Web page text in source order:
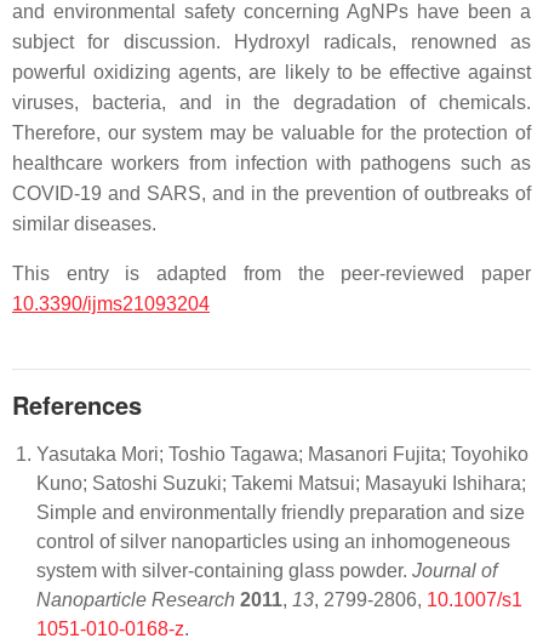
and environmental safety concerning AgNPs have been a
subject for discussion. Hydroxyl radicals, renowned as
powerful oxidizing agents, are likely to be effective against
viruses, bacteria, and in the degradation of chemicals.
Therefore, our system may be valuable for the protection of
healthcare workers from infection with pathogens such as
COVID-19 and SARS, and in the prevention of outbreaks of
similar diseases.
This entry is adapted from the peer-reviewed paper
10.3390/ijms21093204
References
Yasutaka Mori; Toshio Tagawa; Masanori Fujita; Toyohiko
Kuno; Satoshi Suzuki; Takemi Matsui; Masayuki Ishihara;
Simple and environmentally friendly preparation and size
control of silver nanoparticles using an inhomogeneous
system with silver-containing glass powder. Journal of
Nanoparticle Research 2011, 13, 2799-2806, 10.1007/s1
1051-010-0168-z.